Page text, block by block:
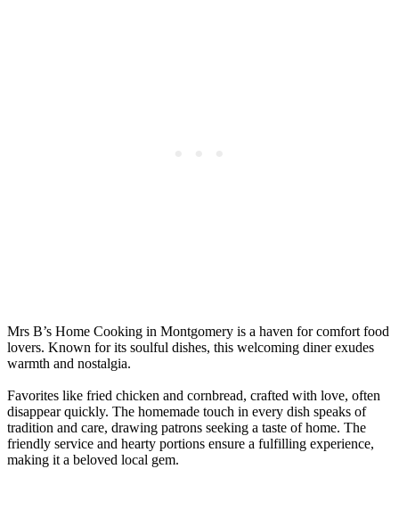
Mrs B’s Home Cooking in Montgomery is a haven for comfort food
lovers. Known for its soulful dishes, this welcoming diner exudes
warmth and nostalgia.
Favorites like fried chicken and cornbread, crafted with love, often
disappear quickly. The homemade touch in every dish speaks of
tradition and care, drawing patrons seeking a taste of home. The
friendly service and hearty portions ensure a fulfilling experience,
making it a beloved local gem.